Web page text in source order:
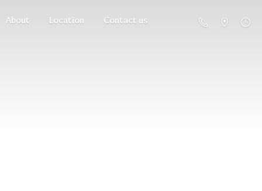
About Location Contact us